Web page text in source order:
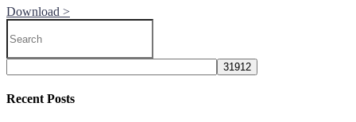
Download >
Recent Posts